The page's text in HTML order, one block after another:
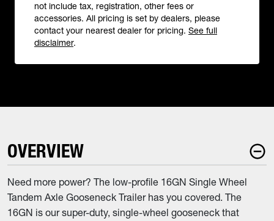
not include tax, registration, other fees or
accessories. All pricing is set by dealers, please
contact your nearest dealer for pricing. See full
disclaimer.
OVERVIEW
Need more power? The low-profile 16GN Single Wheel
Tandem Axle Gooseneck Trailer has you covered. The
16GN is our super-duty, single-wheel gooseneck that